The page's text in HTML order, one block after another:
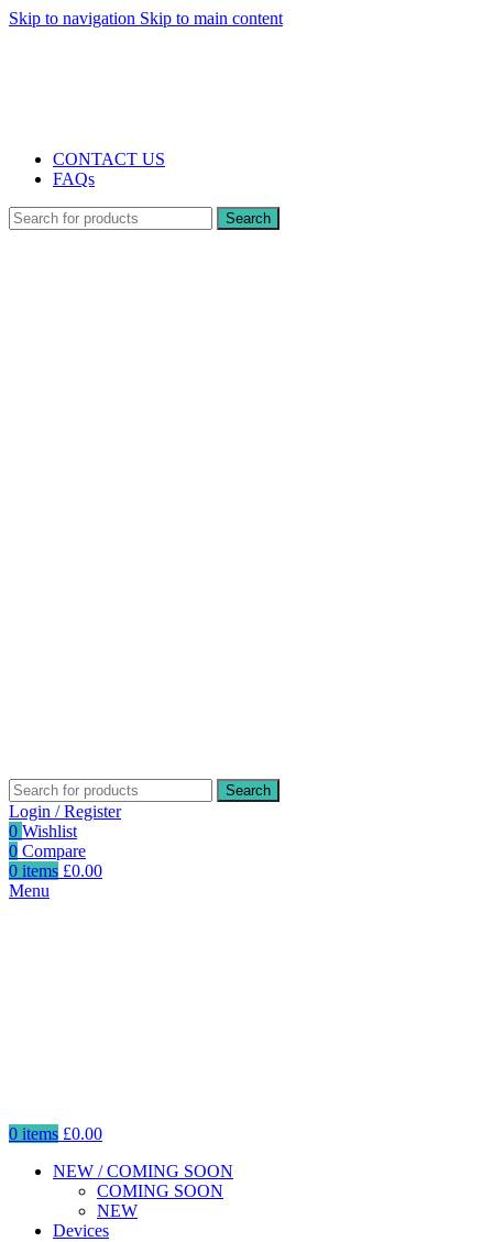
Skip to navigation Skip to main content
CONTACT US
FAQs
Search
Search
Login / Register
0 Wishlist
0 Compare
0 items £0.00
Menu
0 items £0.00
NEW / COMING SOON
COMING SOON
NEW
Devices